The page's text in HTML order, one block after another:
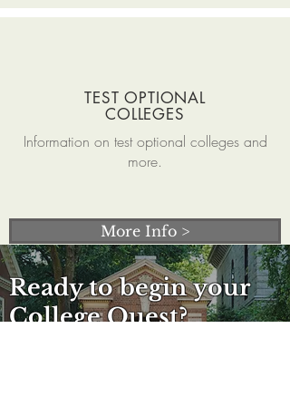
TEST OPTIONAL
COLLEGES
Information on test optional colleges and
more.
More Info >
Ready to begin your
College Quest?